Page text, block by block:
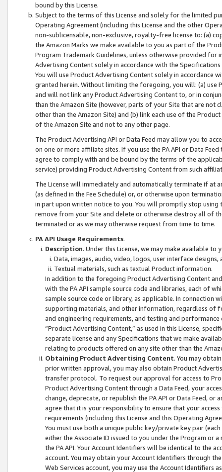
bound by this License.
Subject to the terms of this License and solely for the limited
Operating Agreement (including this License and the other
non-sublicensable, non-exclusive, royalty-free license to: (a)
the Amazon Marks we make available to you as part of the
Program Trademark Guidelines, unless otherwise provided for
Advertising Content solely in accordance with the Specifications
You will use Product Advertising Content solely in accordance
granted herein. Without limiting the foregoing, you will: (a) use
and will not link any Product Advertising Content to, or in
than the Amazon Site (however, parts of your Site that are not
other than the Amazon Site) and (b) link each use of the
of the Amazon Site and not to any other page.
The Product Advertising API or Data Feed may allow you to
on one or more affiliate sites. If you use the PA API or Data
agree to comply with and be bound by the terms of the
service) providing Product Advertising Content from such
The License will immediately and automatically terminate if at
(as defined in the Fee Schedule) or, or otherwise upon
in part upon written notice to you. You will promptly stop using
remove from your Site and delete or otherwise destroy all of
terminated or as we may otherwise request from time to time.
PA API Usage Requirements.
Description. Under this License, we may make available
Data, images, audio, video, logos, user interface designs,
Textual materials, such as textual Product information.
In addition to the foregoing Product Advertising Content
with the PA API sample source code and libraries, each of
sample source code or library, as applicable. In connection
supporting materials, and other information, regardless of
and engineering requirements, and testing and
“Product Advertising Content,” as used in this License,
separate license and any Specifications that we make
relating to products offered on any site other than the
Obtaining Product Advertising Content. You may
prior written approval, you may also obtain Product
transfer protocol. To request our approval for access to
Product Advertising Content through a Data Feed, your
change, deprecate, or republish the PA API or Data Feed,
agree that it is your responsibility to ensure that your
requirements (including this License and this Operating
You must use both a unique public key/private key pair (each
either the Associate ID issued to you under the Program or
the PA API. Your Account Identifiers will be identical to the
account. You may obtain your Account Identifiers through
Web Services account, you may use the Account Identifiers